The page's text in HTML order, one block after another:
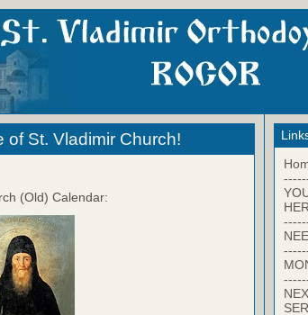
of St. Vladimir Church!
(Old) Calendar: